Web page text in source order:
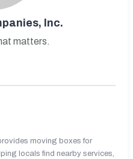
Inc.
matters.
moving boxes for
locals find nearby services,